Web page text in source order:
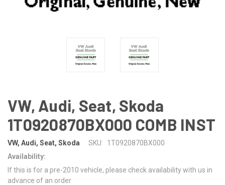
VW, Audi, Seat, Skoda
1T0920870BX000 COMB INST
VW, Audi, Seat, Skoda SKU:
1T0920870BX000
Availability:
If this is for a pre-2010 vehicle, please check availability with us in
advance of an order